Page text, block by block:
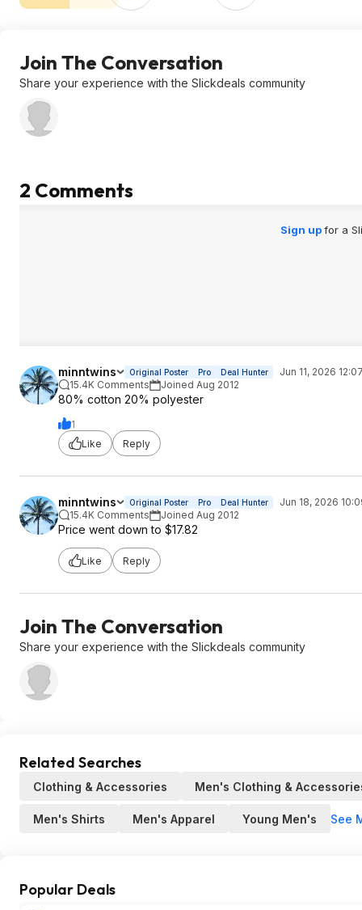
Join The Conversation
Share your experience with the Slickdeals community
2 Comments
Sign upfor a
minntwins Original Poster Pro Deal Hunter
Jun 11, 2026
15.4K Comments
Joined Aug 2012
80% cotton 20% polyester
1
Like
Reply
minntwins Original Poster Pro Deal Hunter
Jun 18, 2026
15.4K Comments
Joined Aug 2012
Price went down to $17.82
Like Reply
Join The Conversation
Share your experience with the Slickdeals community
Related Searches
Clothing & Accessories Men's Clothing &
Men's Shirts Men's Apparel Young Men's See
Popular Deals